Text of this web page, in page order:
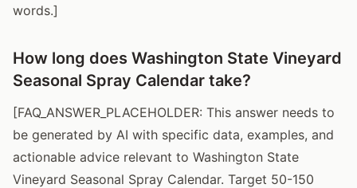
words.]
How long does Washington State Vineyard
Seasonal Spray Calendar take?
[FAQ_ANSWER_PLACEHOLDER: This answer needs to
be generated by AI with specific data, examples, and
actionable advice relevant to Washington State
Vineyard Seasonal Spray Calendar. Target 50-150